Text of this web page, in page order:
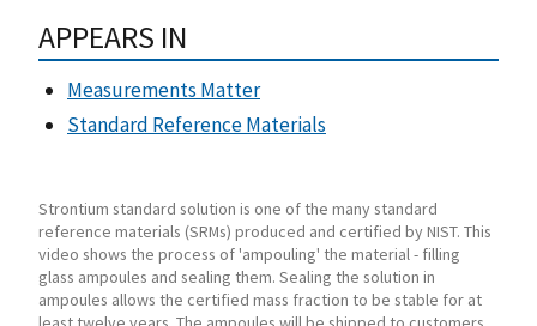
APPEARS IN
Measurements Matter
Standard Reference Materials
Strontium standard solution is one of the many standard
reference materials (SRMs) produced and certified by NIST. This
video shows the process of 'ampouling' the material - filling
glass ampoules and sealing them. Sealing the solution in
ampoules allows the certified mass fraction to be stable for at